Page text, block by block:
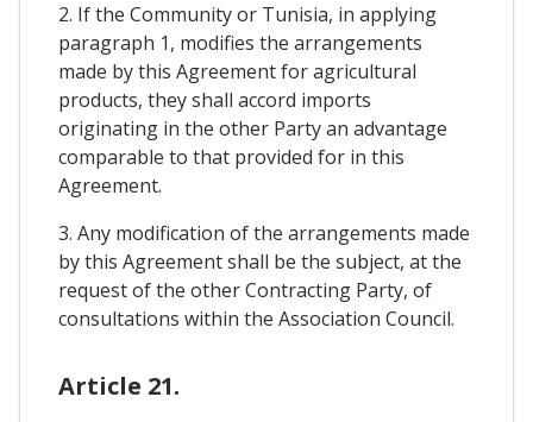
2. If the Community or Tunisia, in applying
paragraph 1, modifies the arrangements
made by this Agreement for agricultural
products, they shall accord imports
originating in the other Party an advantage
comparable to that provided for in this
Agreement.
3. Any modification of the arrangements made
by this Agreement shall be the subject, at the
request of the other Contracting Party, of
consultations within the Association Council.
Article 21.